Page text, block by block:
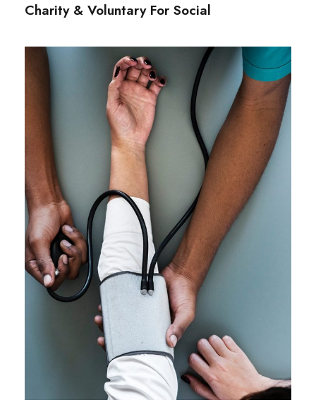
Charity & Voluntary For Social